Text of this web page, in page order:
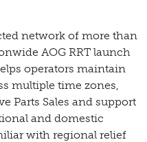
network of more than
AOG RRT launch
operators maintain
multiple time zones,
Parts Sales and support
and domestic
with regional relief